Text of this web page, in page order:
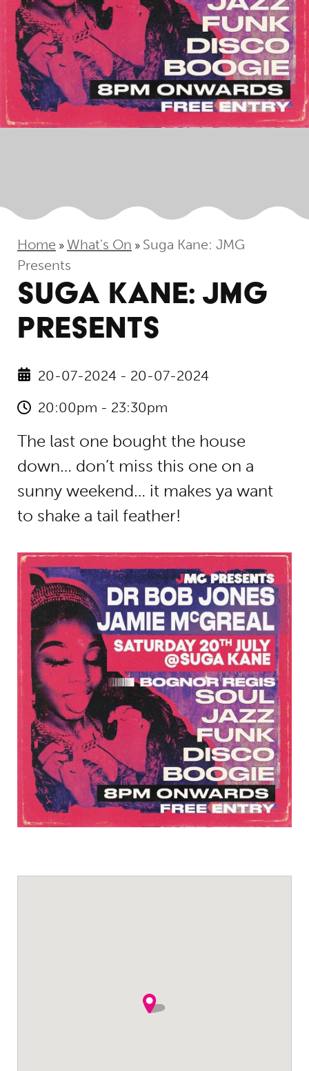
Home » What's On » Suga Kane: JMG
Presents
SUGA KANE: JMG
PRESENTS
20-07-2024 - 20-07-2024
20:00pm - 23:30pm
The last one bought the house
down… don’t miss this one on a
sunny weekend… it makes ya want
to shake a tail feather!